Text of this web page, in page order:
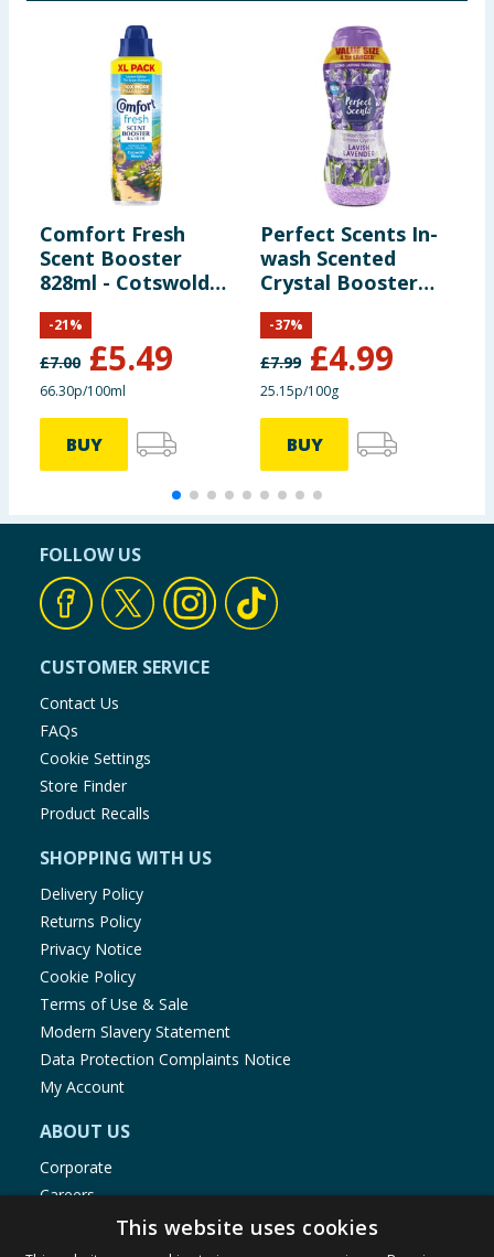
Comfort Fresh
Scent Booster
828ml - Cotswolds
Bloom
£7.00 £5.49
-21%
66.30p/100ml
BUY
Perfect Scents In-
wash Scented
Crystal Booster
Crystals 1980g -
Lavish Lavender
£7.99 £4.99
-37%
25.15p/100g
BUY
FOLLOW US
CUSTOMER SERVICE
Contact Us
FAQs
Cookie Settings
Store Finder
Product Recalls
SHOPPING WITH US
Delivery Policy
Returns Policy
Privacy Notice
Cookie Policy
Terms of Use & Sale
Modern Slavery Statement
Data Protection Complaints Notice
My Account
ABOUT US
Corporate
Careers
Store Locator
Staff Portal
This website uses cookies